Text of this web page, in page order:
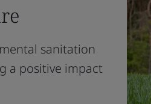
sanitation
a positive impact